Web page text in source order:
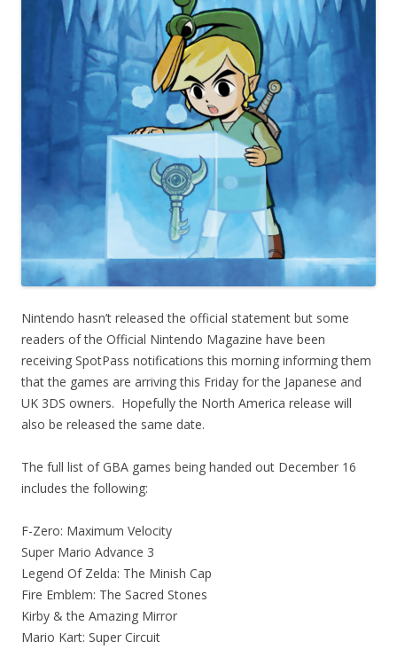
Nintendo hasn’t released the official statement but some
readers of the Official Nintendo Magazine have been
receiving SpotPass notifications this morning informing them
that the games are arriving this Friday for the Japanese and
UK 3DS owners. Hopefully the North America release will
also be released the same date.
The full list of GBA games being handed out December 16
includes the following:
F-Zero: Maximum Velocity
Super Mario Advance 3
Legend Of Zelda: The Minish Cap
Fire Emblem: The Sacred Stones
Kirby & the Amazing Mirror
Mario Kart: Super Circuit